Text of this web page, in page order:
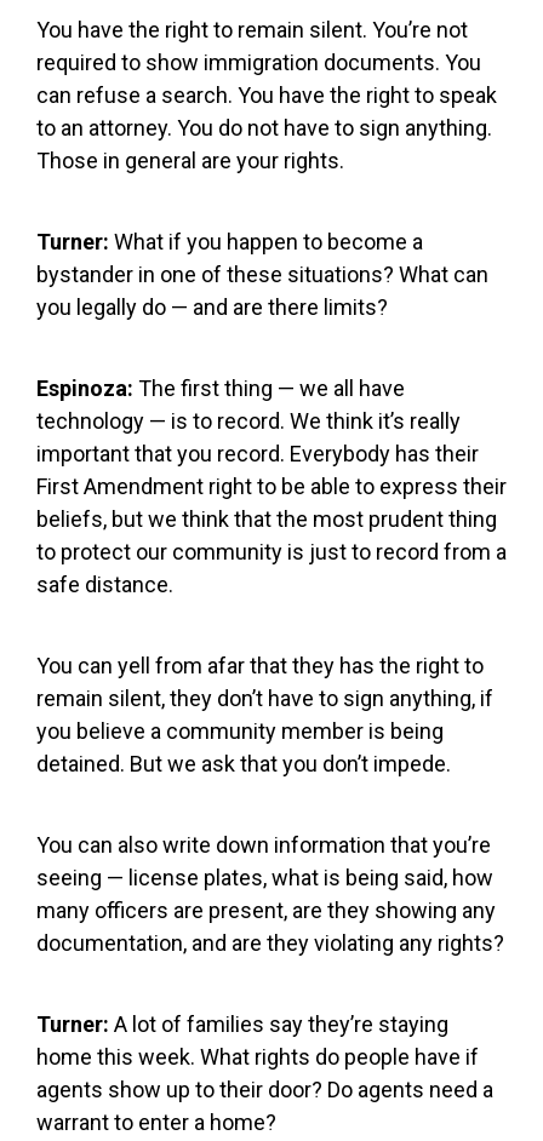
You have the right to remain silent. You’re not
required to show immigration documents. You
can refuse a search. You have the right to speak
to an attorney. You do not have to sign anything.
Those in general are your rights.
Turner: What if you happen to become a
bystander in one of these situations? What can
you legally do — and are there limits?
Espinoza: The first thing — we all have
technology — is to record. We think it’s really
important that you record. Everybody has their
First Amendment right to be able to express their
beliefs, but we think that the most prudent thing
to protect our community is just to record from a
safe distance.
You can yell from afar that they has the right to
remain silent, they don’t have to sign anything, if
you believe a community member is being
detained. But we ask that you don’t impede.
You can also write down information that you’re
seeing — license plates, what is being said, how
many officers are present, are they showing any
documentation, and are they violating any rights?
Turner: A lot of families say they’re staying
home this week. What rights do people have if
agents show up to their door? Do agents need a
warrant to enter a home?